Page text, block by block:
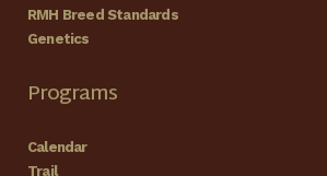
RMH Breed Standards
Genetics
Programs
Calendar
Trail